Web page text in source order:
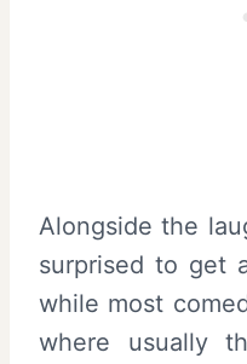
Alongside the
surprised to get
while most
where usually